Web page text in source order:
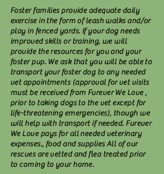
Foster families provide adequate daily
exercise in the form of leash walks and/or
play in fenced yards. If your dog needs
improved skills or training, we will
provide the resources for you and your
foster pup. We ask that you will be able to
transport your foster dog to any needed
vet appointments (approval for vet visits
must be received from Furever We Love ,
prior to taking dogs to the vet except for
life-threatening emergencies), though we
will help with transport if needed. Furever
We Love pays for all needed veterinary
expenses., food and supplies All of our
rescues are vetted and flea treated prior
to coming to your home.